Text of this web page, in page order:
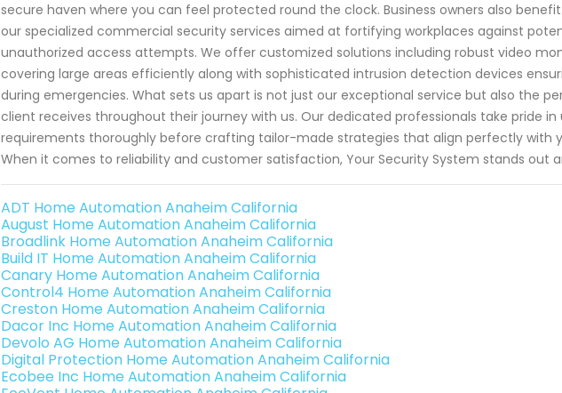
secure haven where you can feel protected round the clock. Business owners also
our specialized commercial security services aimed at fortifying workplaces against
unauthorized access attempts. We offer customized solutions including robust video
covering large areas efficiently along with sophisticated intrusion detection devices
during emergencies. What sets us apart is not just our exceptional service but also the
client receives throughout their journey with us. Our dedicated professionals take pride in
requirements thoroughly before crafting tailor-made strategies that align perfectly with
When it comes to reliability and customer satisfaction, Your Security System stands out
ADT Home Automation Anaheim California
August Home Automation Anaheim California
Broadlink Home Automation Anaheim California
Build IT Home Automation Anaheim California
Canary Home Automation Anaheim California
Control4 Home Automation Anaheim California
Creston Home Automation Anaheim California
Dacor Inc Home Automation Anaheim California
Devolo AG Home Automation Anaheim California
Digital Protection Home Automation Anaheim California
Ecobee Inc Home Automation Anaheim California